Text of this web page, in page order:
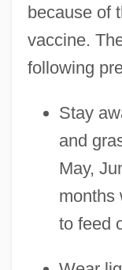
because of
vaccine.
following
Stay
and
May,
months
to feed